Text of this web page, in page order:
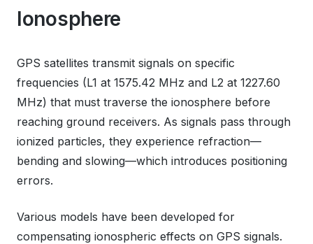
Ionosphere
GPS satellites transmit signals on specific
frequencies (L1 at 1575.42 MHz and L2 at 1227.60
MHz) that must traverse the ionosphere before
reaching ground receivers. As signals pass through
ionized particles, they experience refraction—
bending and slowing—which introduces positioning
errors.
Various models have been developed for
compensating ionospheric effects on GPS signals.